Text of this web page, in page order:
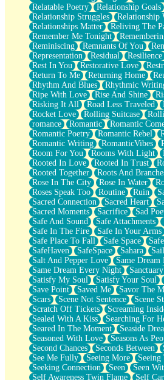
Relatable Poetry
Relationship Goals
Relationship Struggles
Relationship
Relationships Matter
Reliving The
Remember Me Tonight
Reminiscing
Remnants Of You
Representation
Residual Resilience
Rest In You
Restorative Love
Return To Me
Returning Home
Rhythm And Blues
Rhythmic
Ripe With Love
Rise And Shine
Risking It All
Road Less Traveled
Rocket Love
Rolling Suitcase
romance
Romantic Romantic
Romantic Poetry
Romantic Rebel
Romantic Writing
RomanticVibes
Room For You
Rooms With Light
Rooted In Love
Rooted In Trust
Rooted Together
Roots And
Rose In The City
Rose In Water
Roses Speak Too
Routine Ruin
Sacred Connection
Sacred Heart
Sacred Moments
Sacrifice Sad
Safe And Sound
Safe Attachments
Safe In The Fire
Safe In Your Arms
Safe Place To Fall
Safe Space
SafeHaven
SafeSpace Sahara
Salt And Pepper Love
Same Dream
Same Dream Every Night
Sanctuary
Satisfy My Soul
Satisfy Your Soul
Save Point
Saved Me Savor The
Scars
Scene Not Sentence Scene
Scratch Off Tickets
Screaming
Sealed With A Kiss
Searching For
Seared In The Moment
Seaside
Seasoned With Love
Seasons As
Second Chances
Seconds Between
See Me Fully
Seeing More
Seeking Connection
Seen Seen
Self Awareness Twin Flame
Self